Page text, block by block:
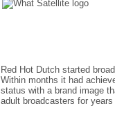
Red Hot Dutch started
Within months it had
status with a brand image
adult broadcasters for years